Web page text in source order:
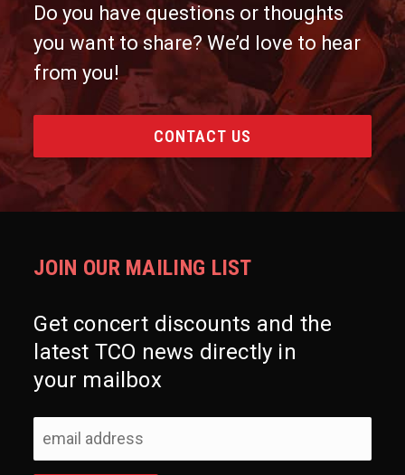
Do you have questions or thoughts
you want to share? We’d love to hear
from you!
CONTACT US
JOIN OUR MAILING LIST
Get concert discounts and the
latest TCO news directly in
your mailbox